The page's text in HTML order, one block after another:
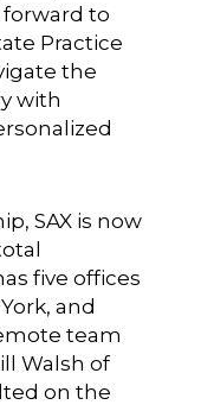
forward to
Practice
the
with
SAX is now
five offices
and
team
Walsh of
on the